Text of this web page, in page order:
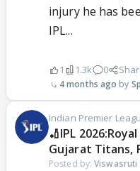
injury he has
IPL...
1 1.3k 0
4 months ago
Indian Premier
🏏IPL
Gujarat Titans,
Posted by:Viswasruti